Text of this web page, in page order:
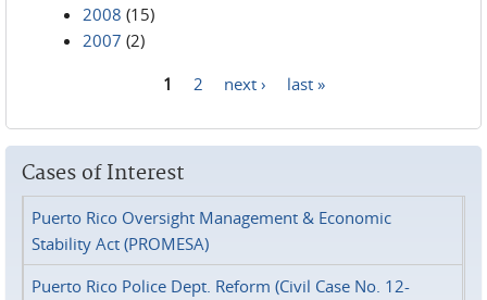
2008 (15)
2007 (2)
1 2 next › last »
Cases of Interest
Puerto Rico Oversight Management & Economic
Stability Act (PROMESA)
Puerto Rico Police Dept. Reform (Civil Case No. 12-